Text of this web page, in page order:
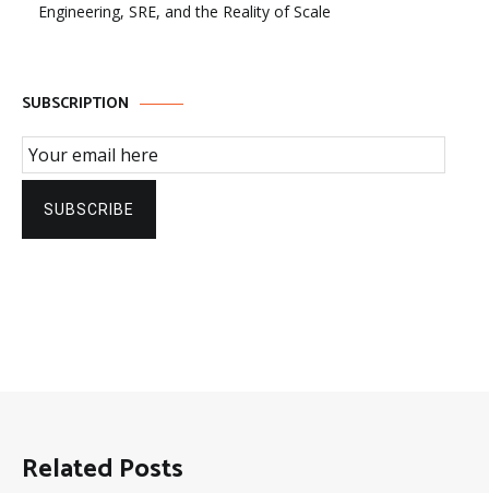
Engineering, SRE, and the Reality of Scale
SUBSCRIPTION
Email Subscription
SUBSCRIBE
Related Posts